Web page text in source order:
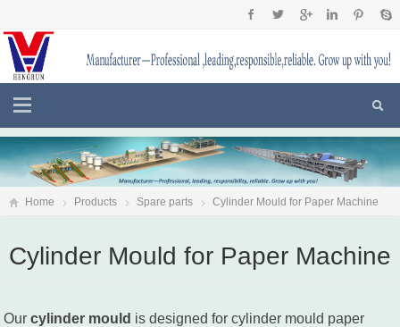
Home Products Spare parts Cylinder Mould for Paper Machine
Cylinder Mould for Paper Machine
Ourcylinder mould is designed for cylinder mould paper